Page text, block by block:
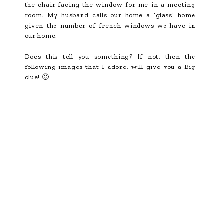
the chair facing the window for me in a meeting
room. My husband calls our home a ‘glass’ home
given the number of french windows we have in
our home.
Does this tell you something? If not, then the
following images that I adore, will give you a Big
clue! 🙂